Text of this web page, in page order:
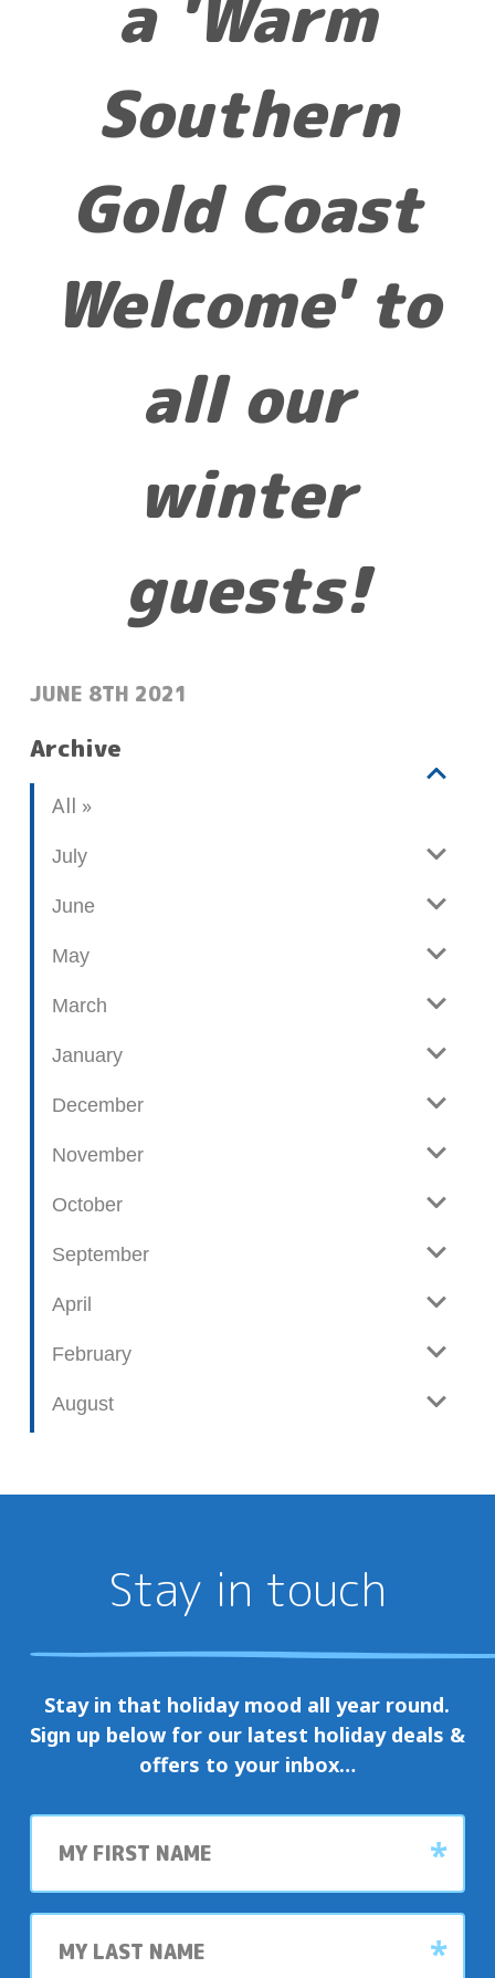
a 'Warm
Southern
Gold Coast
Welcome' to
all our
winter
guests!
POSTED:
JUNE 8TH 2021
Archive
V
e
Allb
o
p
s
s
July
June
May
March
January
December
November
October
September
April
February
August
Stay in touch
Stay in that holiday mood all year round.
Sign up below for our latest holiday deals &
offers to your inbox…
First
name
Last
name